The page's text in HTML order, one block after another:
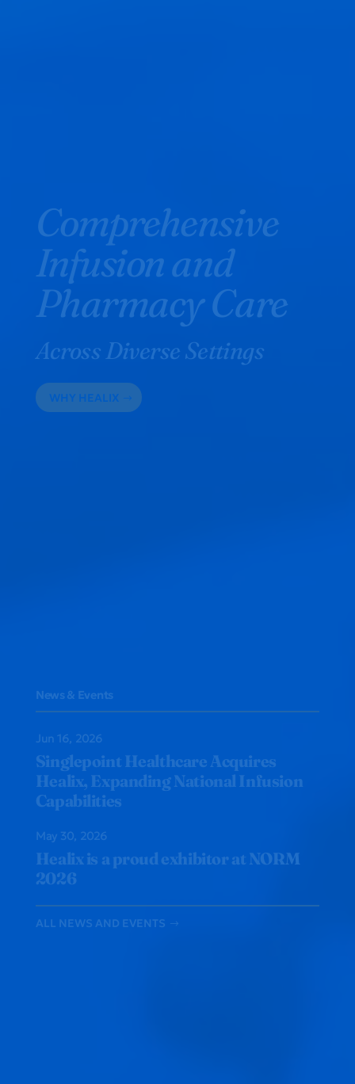
Comprehensive
Infusion and
Pharmacy Care
Across Diverse Settings
WHY HEALIX
News & Events
Singlepoint Healthcare Acquires
Healix, Expanding National Infusion
Capabilities
Jun 16, 2026
Healix is a proud exhibitor at NORM
2026
May 30, 2026
ALL NEWS AND EVENTS